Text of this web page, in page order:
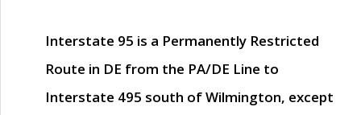
Interstate 95 is a Permanently Restricted
Route in DE from the PA/DE Line to
Interstate 495 south of Wilmington, except